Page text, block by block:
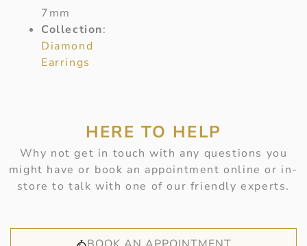
7mm
Collection:
Diamond
Earrings
HERE TO HELP
Why not get in touch with any questions you
might have or book an appointment online or in-
store to talk with one of our friendly experts.